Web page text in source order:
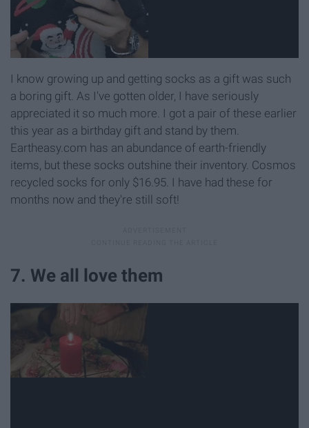
I know growing up and getting socks as a gift was such
a boring gift. As I've gotten older, I have seriously
appreciated it so much more. I got a pair of these earlier
this year as a birthday gift and stand by them.
Eartheasy.com has an abundance of earth-friendly
items, but these socks outshine their inventory. Cosmos
recycled socks for only $16.95. I have had these for
months now and they're still soft!
7. We all love them